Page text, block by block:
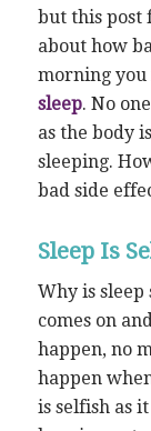
but this post
about how
morning you
sleep. No
as the body
sleeping.
bad side
Sleep Is
Why is sleep
comes on
happen, no
happen
is selfish as